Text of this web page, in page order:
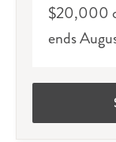
$20,000
ends